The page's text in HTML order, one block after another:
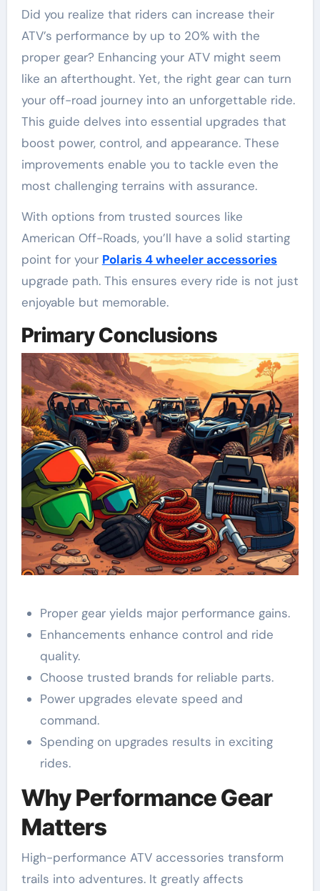
Did you realize that riders can increase their
ATV’s performance by up to 20% with the
proper gear? Enhancing your ATV might seem
like an afterthought. Yet, the right gear can turn
your off-road journey into an unforgettable ride.
This guide delves into essential upgrades that
boost power, control, and appearance. These
improvements enable you to tackle even the
most challenging terrains with assurance.
With options from trusted sources like
American Off-Roads, you’ll have a solid starting
point for your Polaris 4 wheeler accessories
upgrade path. This ensures every ride is not just
enjoyable but memorable.
Primary Conclusions
Proper gear yields major performance gains.
Enhancements enhance control and ride
quality.
Choose trusted brands for reliable parts.
Power upgrades elevate speed and
command.
Spending on upgrades results in exciting
rides.
Why Performance Gear
Matters
High-performance ATV accessories transform
trails into adventures. It greatly affects